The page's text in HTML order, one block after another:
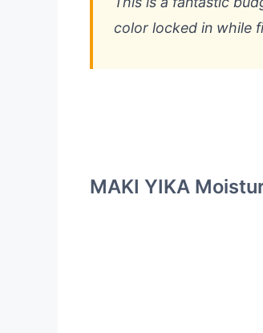
color locked in while
MAKI YIKA